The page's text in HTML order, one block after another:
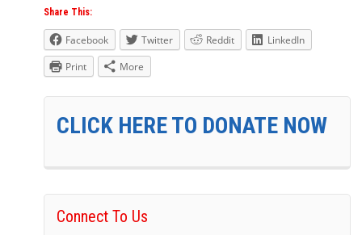
Share This:
Facebook Twitter Reddit
LinkedIn
Print
More
CLICK HERE TO DONATE NOW
Connect To Us